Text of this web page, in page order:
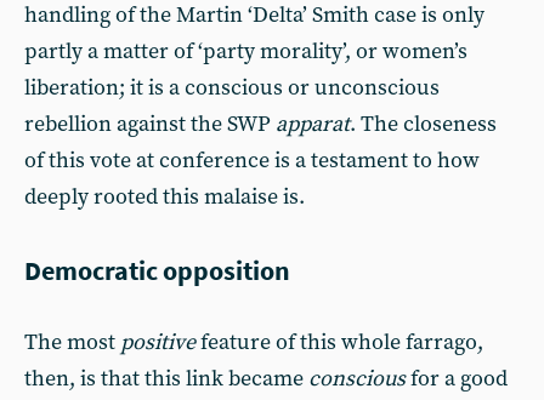
handling of the Martin ‘Delta’ Smith case is only
partly a matter of ‘party morality’, or women’s
liberation; it is a conscious or unconscious
rebellion against the SWP apparat. The closeness
of this vote at conference is a testament to how
deeply rooted this malaise is.
Democratic opposition
The most positivefeature of this whole farrago,
then, is that this link became consciousfor a good